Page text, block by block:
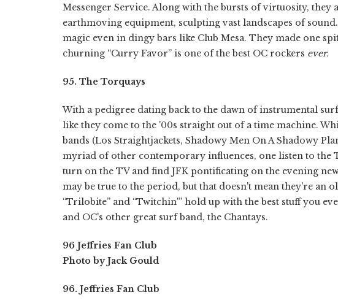
Messenger Service. Along with the bursts of virtuosity,
earthmoving equipment, sculpting vast landscapes of
magic even in dingy bars like Club Mesa. They made one
churning “Curry Favor” is one of the best OC rockers ever.
95. The Torquays
With a pedigree dating back to the dawn of instrumental
like they come to the '00s straight out of a time machine.
bands (Los Straightjackets, Shadowy Men On A Shadowy
myriad of other contemporary influences, one listen to the
turn on the TV and find JFK pontificating on the evening
may be true to the period, but that doesn't mean they're an
“Trilobite” and “Twitchin'” hold up with the best stuff you
and OC's other great surf band, the Chantays.
96 Jeffries Fan Club
Photo by Jack Gould
96. Jeffries Fan Club